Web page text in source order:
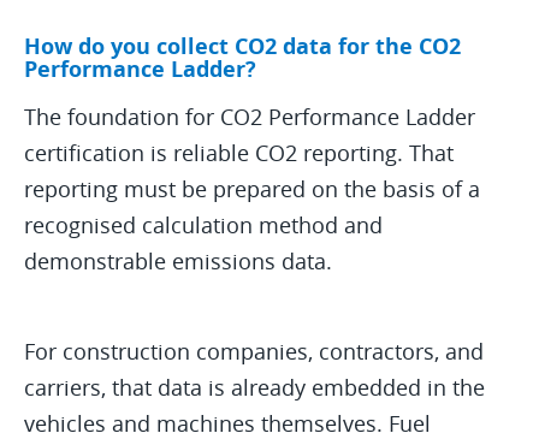
How do you collect CO2 data for the CO2
Performance Ladder?
The foundation for CO2 Performance Ladder
certification is reliable CO2 reporting. That
reporting must be prepared on the basis of a
recognised calculation method and
demonstrable emissions data.
For construction companies, contractors, and
carriers, that data is already embedded in the
vehicles and machines themselves. Fuel